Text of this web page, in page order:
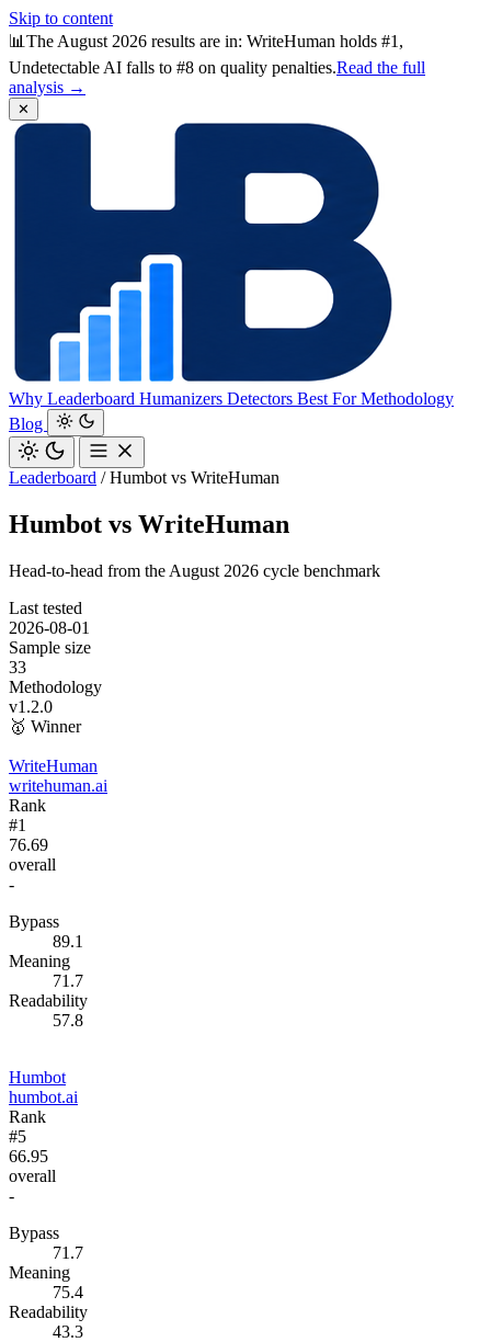
Skip to content
📊 The August 2026 results are in: WriteHuman holds #1,
Undetectable AI falls to #8 on quality penalties.Read the full
analysis →
✕
Why Leaderboard Humanizers Detectors Best ForMethodology
Blog
Leaderboard / Humbot vs WriteHuman
Humbot vs WriteHuman
Head-to-head from the August 2026 cycle benchmark
Last tested
2026-08-01
Sample size
33
Methodology
v1.2.0
🥇 Winner
WriteHuman
writehuman.ai
Rank
#1
76.69
overall
-
Bypass
89.1
Meaning
71.7
Readability
57.8
Humbot
humbot.ai
Rank
#5
66.95
overall
-
Bypass
71.7
Meaning
75.4
Readability
43.3